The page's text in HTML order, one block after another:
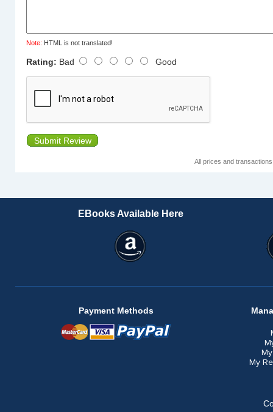
Note: HTML is not translated!
Rating: Bad Good
Submit Review
All prices and
EBooks Available Here
Payment Methods
My